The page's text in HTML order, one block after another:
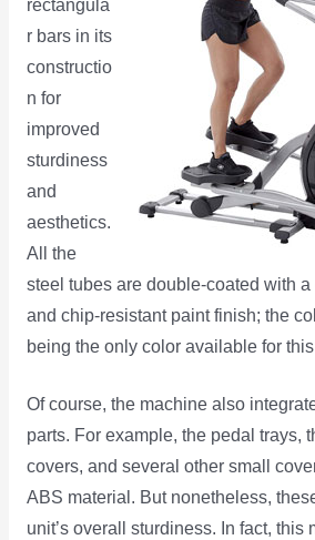
rectangula
r bars in its
constructio
n for
improved
sturdiness
and
aesthetics.
All the
steel tubes are double-coated with
and chip-resistant paint finish; the
being the only color available for
Of course, the machine also
parts. For example, the pedal trays,
covers, and several other small
ABS material. But nonetheless,
unit’s overall sturdiness. In fact, this